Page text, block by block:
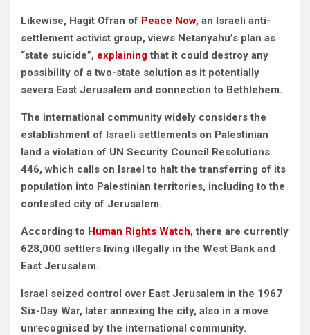
Likewise, Hagit Ofran of Peace Now, an Israeli anti-
settlement activist group, views Netanyahu’s plan as
“state suicide”, explainingthat it could destroy any
possibility of a two-state solution as it potentially
severs East Jerusalem and connection to Bethlehem.
The international community widely considers the
establishment of Israeli settlements on Palestinian
land a violation of UN Security Council Resolutions
446, which calls on Israel to halt the transferring of its
population into Palestinian territories, including to the
contested city of Jerusalem.
According to Human Rights Watch, there are currently
628,000 settlers living illegally in the West Bank and
East Jerusalem.
Israel seized control over East Jerusalem in the 1967
Six-Day War, later annexing the city, also in a move
unrecognised by the international community.